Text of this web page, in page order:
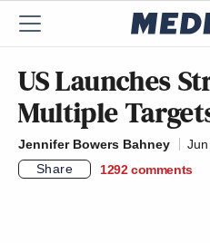
US Launches
Multiple
Jennifer Bowers Bahney
Share
1292 comments